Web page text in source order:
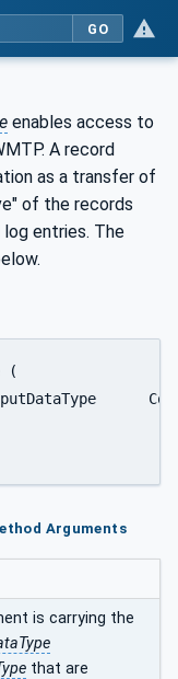
GO
enables access to
A record
as a transfer of
of the records
entries. The
Arguments
is carrying the
that are